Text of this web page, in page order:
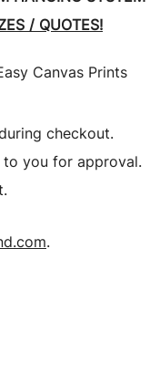
/ QUOTES!
Canvas Prints
checkout.
to you for approval.
.